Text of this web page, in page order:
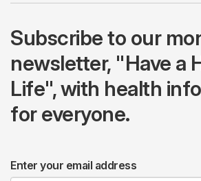
Subscribe to our
newsletter, "Have a
Life", with health
for everyone.
Enter your email address